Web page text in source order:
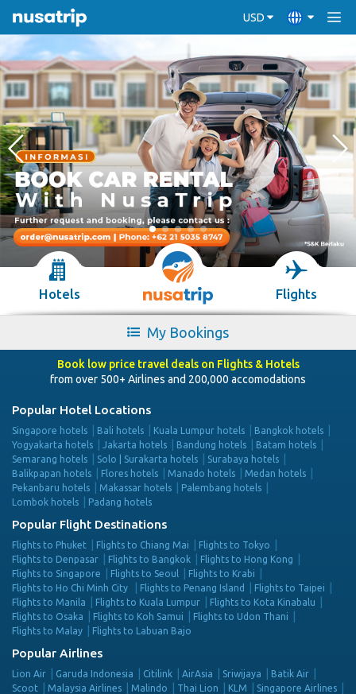
USD
Hotels Flights
My Bookings
Book low price travel deals on Flights & Hotels
from over 500+ Airlines and 200,000 accomodations
Popular Hotel Locations
Singapore hotels Bali hotels Kuala Lumpur hotels
Bangkok hotels
Yogyakarta hotels
Jakarta hotels Bandung hotels
Batam hotels
Semarang hotels
Solo | Surakarta hotels
Surabaya hotels
Balikpapan hotels
Flores hotels Manado hotels
Medan hotels
Pekanbaru hotels
Makassar hotels
Palembang hotels
Lombok hotels
Padang hotels
Popular Flight Destinations
Flights to Phuket Flights to Chiang Mai
Flights to Tokyo
Flights to Denpasar
Flights to Bangkok
Flights to Hong Kong
Flights to Singapore
Flights to Seoul
Flights to Krabi
Flights to Ho Chi Minh City
Flights to Penang Island
Flights to Taipei
Flights to Manila
Flights to Kuala Lumpur
Flights to Kota Kinabalu
Flights to Osaka
Flights to Koh Samui
Flights to Udon Thani
Flights to Malay
Flights to Labuan Bajo
Popular Airlines
Lion Air Garuda Indonesia Citilink AirAsia Sriwijaya
Batik Air
Scoot
Malaysia Airlines Malindo Thai Lion KLM
Singapore Airlines